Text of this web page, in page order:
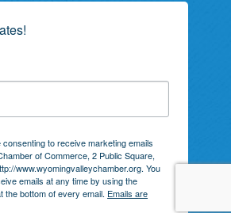
to receive marketing emails
of Commerce, 2 Public Square,
www.wyomingvalleychamber.org. You
emails at any time by using the
bottom of every email. Emails are